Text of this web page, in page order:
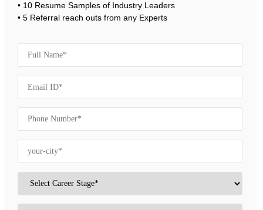
• 10 Resume Samples of Industry Leaders
• 5 Referral reach outs from any Experts